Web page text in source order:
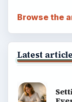
Browse the
Latest